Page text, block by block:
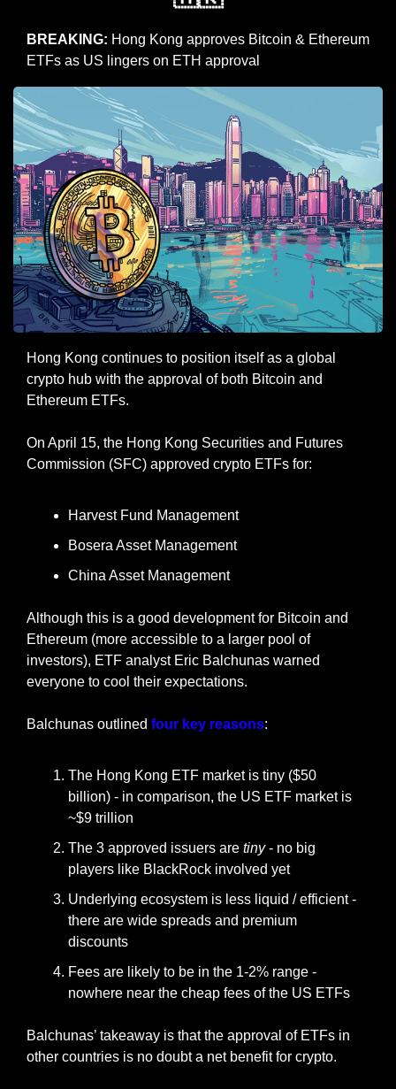
BREAKING: Hong Kong approves Bitcoin & Ethereum
ETFs as US lingers on ETH approval
Hong Kong continues to position itself as a global
crypto hub with the approval of both Bitcoin and
Ethereum ETFs.
On April 15, the Hong Kong Securities and Futures
Commission (SFC) approved crypto ETFs for:
Harvest Fund Management
Bosera Asset Management
China Asset Management
Although this is a good development for Bitcoin and
Ethereum (more accessible to a larger pool of
investors), ETF analyst Eric Balchunas warned
everyone to cool their expectations.
Balchunas outlined four key reasons:
The Hong Kong ETF market is tiny ($50
billion) - in comparison, the US ETF market is
~$9 trillion
The 3 approved issuers are tiny - no big
players like BlackRock involved yet
Underlying ecosystem is less liquid / efficient -
there are wide spreads and premium
discounts
Fees are likely to be in the 1-2% range -
nowhere near the cheap fees of the US ETFs
Balchunas’ takeaway is that the approval of ETFs in
other countries is no doubt a net benefit for crypto.